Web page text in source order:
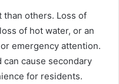
than others. Loss of
of hot water, or an
emergency attention.
cause secondary
for residents.